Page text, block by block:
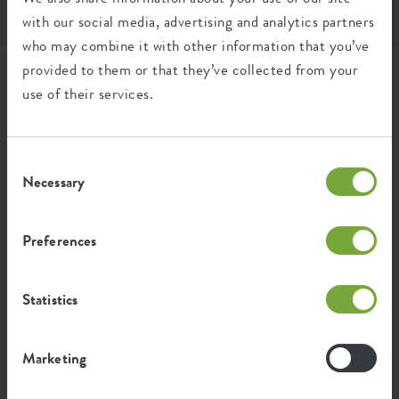
with our social media, advertising and analytics partners
who may combine it with other information that you’ve
provided to them or that they’ve collected from your
use of their services.
Selection
Necessary
Preferences
Statistics
Marketing
Product usage
outdoor, balcony, accessories
Waranty
2 years
Wheels
Water reservoir
no
Drainage system
Optinal drill holes
paper & cardboard
carton card (pap21)
barcelona balcony
barcelona trough 40cm